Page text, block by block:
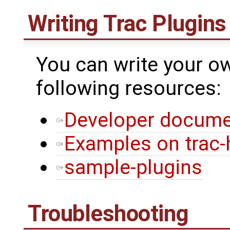
Writing Trac Plugins
You can write your
following resources:
Developer
Examples on
sample-plugins
Troubleshooting